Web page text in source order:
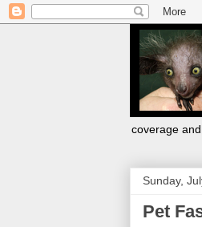
coverage
Sunday,
Pet